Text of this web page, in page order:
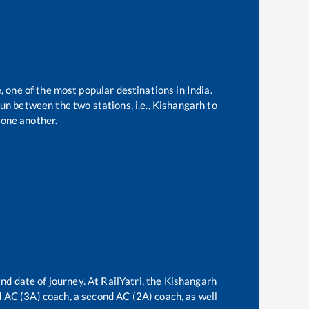
of the most popular destinations in India.
between the two stations, i.e., Kishangarhto
another.
date of journey. At RailYatri, the Kishangarh
(3A) coach, a second AC (2A) coach, as well